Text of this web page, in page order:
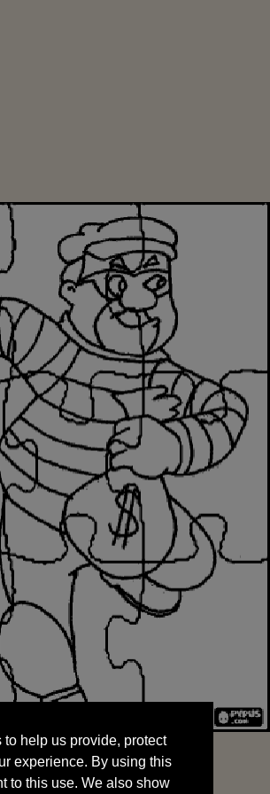
experience. By using this
to this use. We also show
by sharing your data
to help us provide, protect
experience. By using this
to this use. We also show